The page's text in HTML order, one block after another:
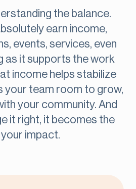
the balance.
earn income,
events, services, even
as it supports the work
income helps stabilize
your team room to grow,
your community. And
it right, it becomes the
impact.